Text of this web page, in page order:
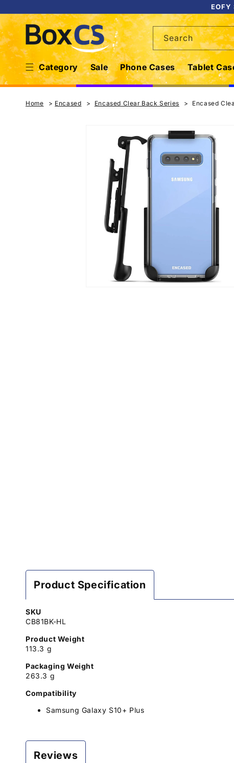
content
EOFY
Category Sale Phone Cases Tablet
Search
Home Encased Encased Clear Back Series Encased
product
information
Product Specification
SKU
CB81BK-HL
Product Weight
113.3 g
Packaging Weight
263.3 g
Compatibility
Samsung Galaxy S10+ Plus
Reviews